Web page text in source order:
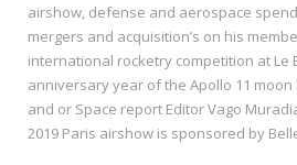
airshow, defense and aerospace
mergers and acquisition’s on his
international rocketry competition at Le
anniversary year of the Apollo 11
and or Space report Editor Vago
2019 Paris airshow is sponsored by